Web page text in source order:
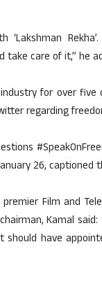
take care of it,” he
for over five
regarding
26, captioned
Film and
Kamal said:
have